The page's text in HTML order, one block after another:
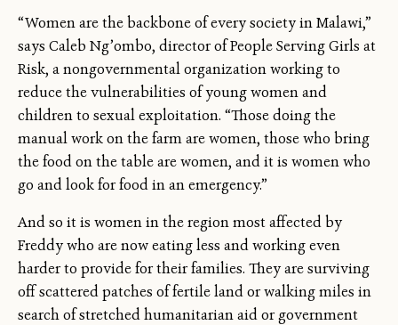
“Women are the backbone of every society in Malawi,”
says Caleb Ng’ombo, director of People Serving Girls at
Risk, a nongovernmental organization working to
reduce the vulnerabilities of young women and
children to sexual exploitation. “Those doing the
manual work on the farm are women, those who bring
the food on the table are women, and it is women who
go and look for food in an emergency.”
And so it is women in the region most affected by
Freddy who are now eating less and working even
harder to provide for their families. They are surviving
off scattered patches of fertile land or walking miles in
search of stretched humanitarian aid or government